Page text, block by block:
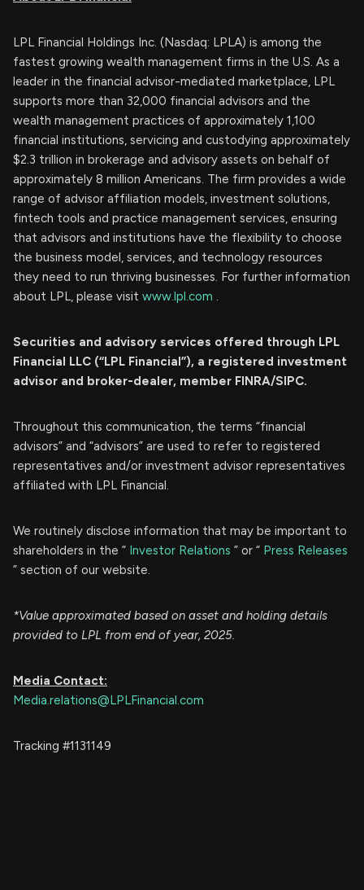
LPL Financial Holdings Inc. (Nasdaq: LPLA) is among the
fastest growing wealth management firms in the U.S. As a
leader in the financial advisor-mediated marketplace, LPL
supports more than 32,000 financial advisors and the
wealth management practices of approximately 1,100
financial institutions, servicing and custodying approximately
$2.3 trillion in brokerage and advisory assets on behalf of
approximately 8 million Americans. The firm provides a wide
range of advisor affiliation models, investment solutions,
fintech tools and practice management services, ensuring
that advisors and institutions have the flexibility to choose
the business model, services, and technology resources
they need to run thriving businesses. For further information
about LPL, please visit www.lpl.com .
Securities and advisory services offered through LPL
Financial LLC (“LPL Financial”), a registered investment
advisor and broker-dealer, member FINRA/SIPC.
Throughout this communication, the terms “financial
advisors” and “advisors” are used to refer to registered
representatives and/or investment advisor representatives
affiliated with LPL Financial.
We routinely disclose information that may be important to
shareholders in the “ Investor Relations ” or “ Press Releases
” section of our website.
*Value approximated based on asset and holding details
provided to LPL from end of year, 2025.
Media Contact:
Media.relations@LPLFinancial.com
Tracking #1131149